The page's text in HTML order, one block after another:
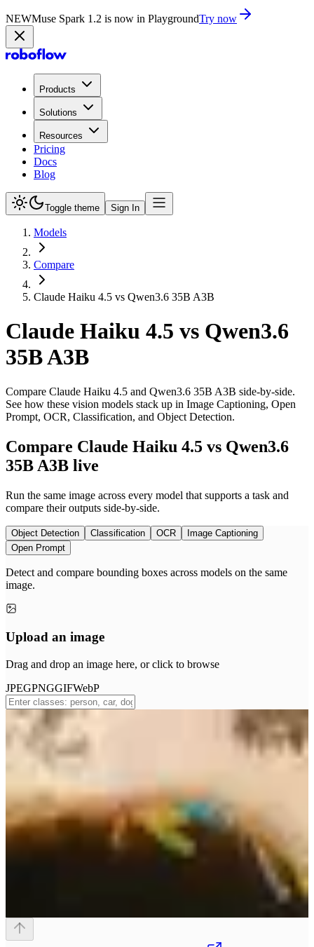
NEWMuse Spark 1.2 is now in PlaygroundTry now
Products
Solutions
Resources
Pricing
Docs
Blog
Toggle theme Sign In
Models
Compare
Claude Haiku 4.5 vs Qwen3.6 35B A3B
Claude Haiku 4.5 vs Qwen3.6
35B A3B
Compare Claude Haiku 4.5 and Qwen3.6 35B A3B side-by-side.
See how these vision models stack up in Image Captioning, Open
Prompt, OCR, Classification, and Object Detection.
Compare Claude Haiku 4.5 vs Qwen3.6
35B A3B live
Run the same image across every model that supports a task and
compare their outputs side-by-side.
Object Detection Classification OCR
Image Captioning
Open Prompt
Detect and compare bounding boxes across models on the same
image.
Upload an image
Drag and drop an image here, or click to browse
JPEGPNGGIFWebP